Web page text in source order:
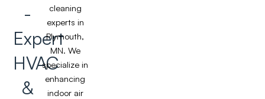
-
Expert
HVAC
&
cleaning
experts in
Plymouth,
MN. We
specialize in
enhancing
indoor air